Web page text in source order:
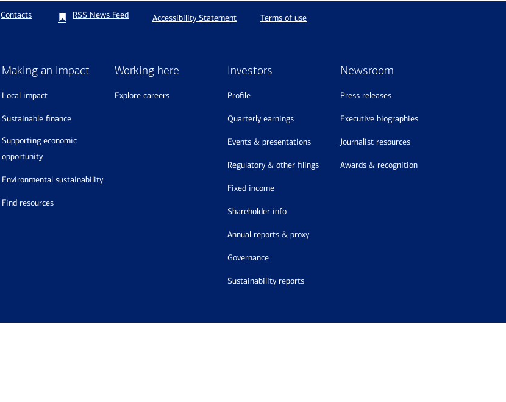
Contacts RSS News Feed Accessibility Statement Terms of use
Making an impact
local impact
sustainable finance
supporting economic
opportunity
environmental sustainability
find resources
Working here
explore careers
Investors
profile
quarterly earnings
events & presentations
regulatory & other filings
fixed income
shareholder info
annual reports & proxy
governance
sustainability reports
Newsroom
press releases
executive biographies
journalist resources
awards & recognition